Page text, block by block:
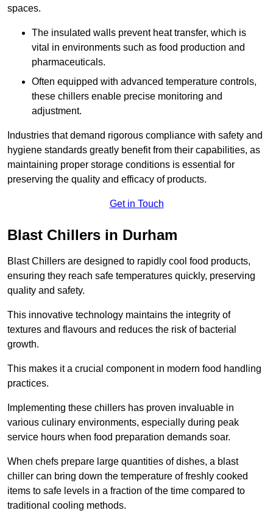
spaces.
The insulated walls prevent heat transfer, which is
vital in environments such as food production and
pharmaceuticals.
Often equipped with advanced temperature controls,
these chillers enable precise monitoring and
adjustment.
Industries that demand rigorous compliance with safety and
hygiene standards greatly benefit from their capabilities, as
maintaining proper storage conditions is essential for
preserving the quality and efficacy of products.
Get in Touch
Blast Chillers in Durham
Blast Chillers are designed to rapidly cool food products,
ensuring they reach safe temperatures quickly, preserving
quality and safety.
This innovative technology maintains the integrity of
textures and flavours and reduces the risk of bacterial
growth.
This makes it a crucial component in modern food handling
practices.
Implementing these chillers has proven invaluable in
various culinary environments, especially during peak
service hours when food preparation demands soar.
When chefs prepare large quantities of dishes, a blast
chiller can bring down the temperature of freshly cooked
items to safe levels in a fraction of the time compared to
traditional cooling methods.